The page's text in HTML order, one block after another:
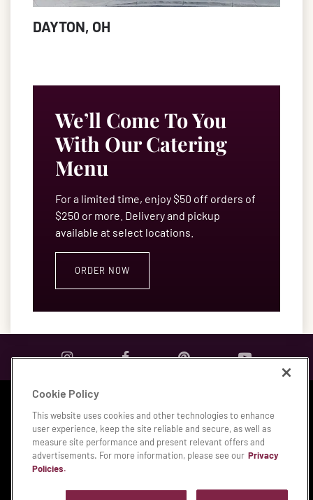
DAYTON, OH
We’ll Come To You
With Our Catering
Menu
For a limited time, enjoy $50 off orders of
$250 or more. Delivery and pickup
available at select locations.
ORDER NOW
Privacy & Legal Notices Accessibility Statement
Manage My Privacy Preferences
© 2026 Bloomin' Brands, Inc.
Cookie Policy
This website uses cookies and other technologies to enhance
user experience, keep the site reliable and secure, as well as
measure site performance and present relevant offers and
advertisements. For more information, please see our Privacy
Policies.